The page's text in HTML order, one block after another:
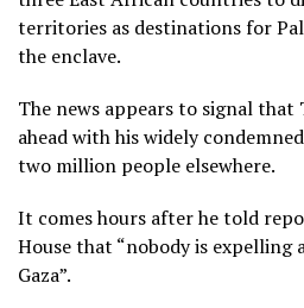
territories as destinations for
the enclave.
The news appears to signal
ahead with his widely
two million people elsewhere.
It comes hours after he told
House that “nobody is expelling
Gaza”.